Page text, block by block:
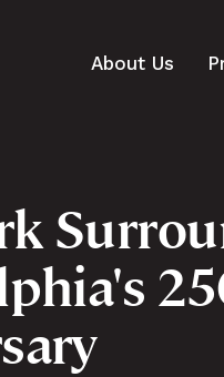
About Us